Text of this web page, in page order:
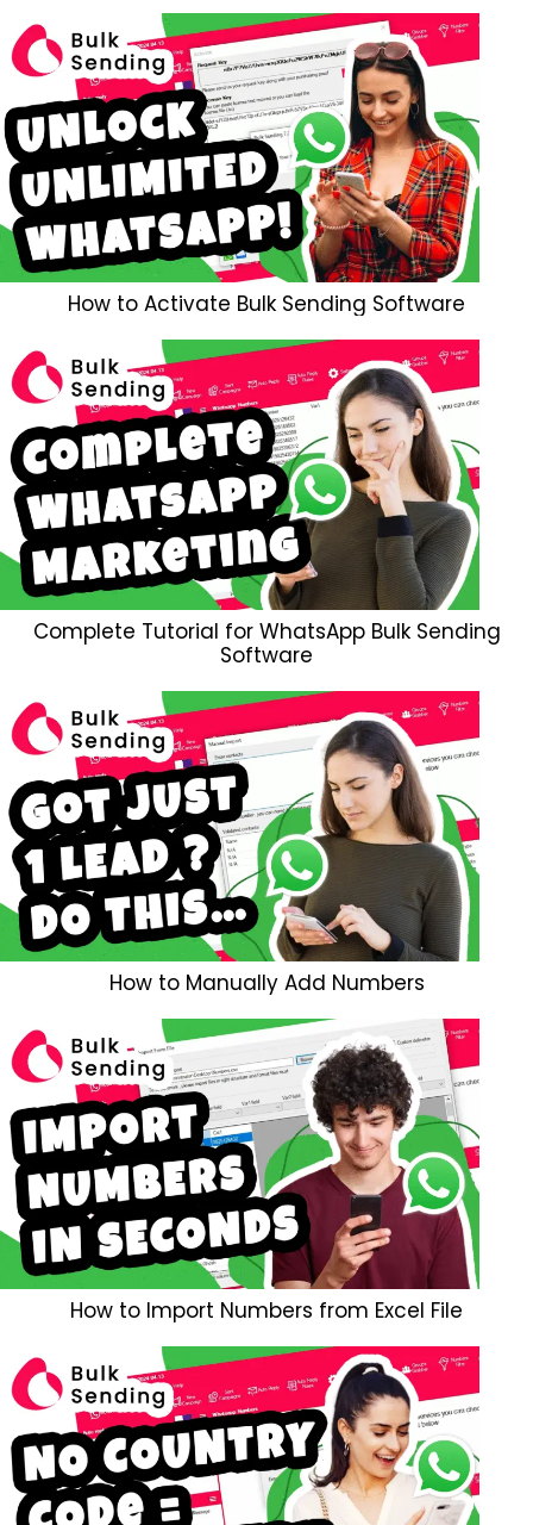
How to Activate Bulk Sending Software
Complete Tutorial for WhatsApp Bulk Sending
Software
How to Manually Add Numbers
How to Import Numbers from Excel File